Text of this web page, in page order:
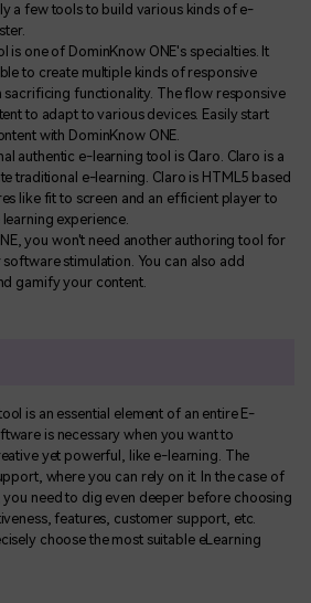
a few tools to build various kinds of e-
is one of DominKnow ONE's specialties. It
to create multiple kinds of responsive
sacrificing functionality. The flow responsive
to adapt to various devices. Easily start
with DominKnow ONE.
authentic e-learning tool is Claro. Claro is a
traditional e-learning. Claro is HTML5 based
like fit to screen and an efficient player to
experience.
you won't need another authoring tool for
stimulation. You can also add
gamify your content.
is an essential element of an entire E-
is necessary when you want to
yet powerful, like e-learning. The
where you can rely on it. In the case of
need to dig even deeper before choosing
features, customer support, etc.
choose the most suitable eLearning